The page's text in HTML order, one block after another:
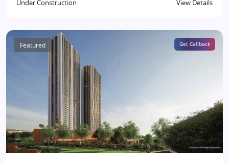
Under Construction View Details
Featured Get Callback